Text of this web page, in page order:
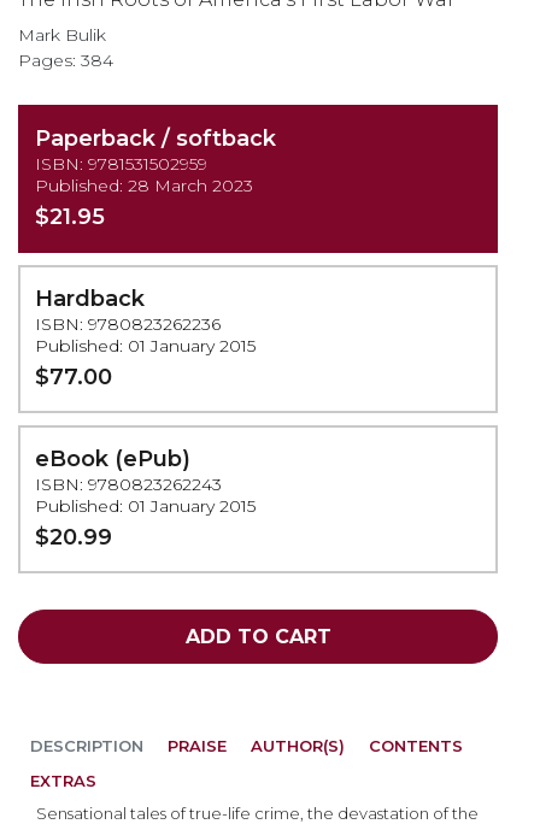
images
gallery
Mark Bulik
Pages: 384
Paperback / softback
ISBN: 9781531502959
Published: 28 March 2023
$21.95
Hardback
ISBN: 9780823262236
Published: 01 January 2015
$77.00
eBook (ePub)
ISBN: 9780823262243
Published: 01 January 2015
$20.99
ADD TO CART
DESCRIPTION
Sensational tales of true-life crime, the devastation of the
PRAISE AUTHOR(S)
CONTENTS
EXTRAS